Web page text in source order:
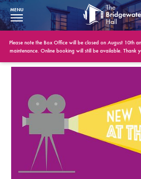
What’s On
BWH at 30
Your Visit
Booking Info
Account
Get Involved
MENU
Please note the Box Office will be closed on August 10th
maintenance. Online booking will still be available. Thank